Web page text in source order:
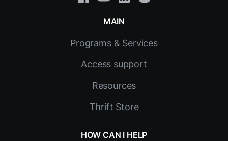
MAIN
Programs & Services
Access support
Resources
Thrift Store
HOW CAN I HELP